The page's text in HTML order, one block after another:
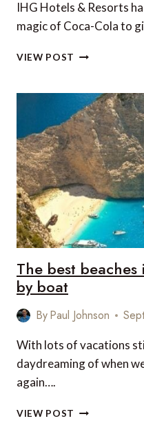
IHG Hotels & Resorts
magic of Coca-Cola to
VIEW POST SANTA-
FROM
IHG
HOTELS
&
RESORTS
AND
COCA-
COLA
The best
by boat
ByPaul Johnson
With lots of vacations
daydreaming of when
again….
VIEW POST THE